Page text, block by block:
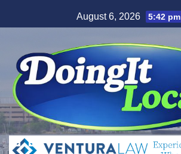
to
August 6, 2026 5:42 pm